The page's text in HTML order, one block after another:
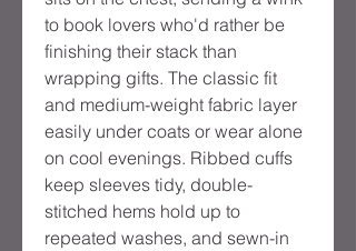
to book lovers who'd rather be
finishing their stack than
wrapping gifts. The classic fit
and medium-weight fabric layer
easily under coats or wear alone
on cool evenings. Ribbed cuffs
keep sleeves tidy, double-
stitched hems hold up to
repeated washes, and sewn-in